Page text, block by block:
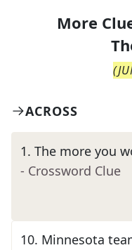
More
(
ACROSS
1. The more you
- Crossword Clue
10. Minnesota